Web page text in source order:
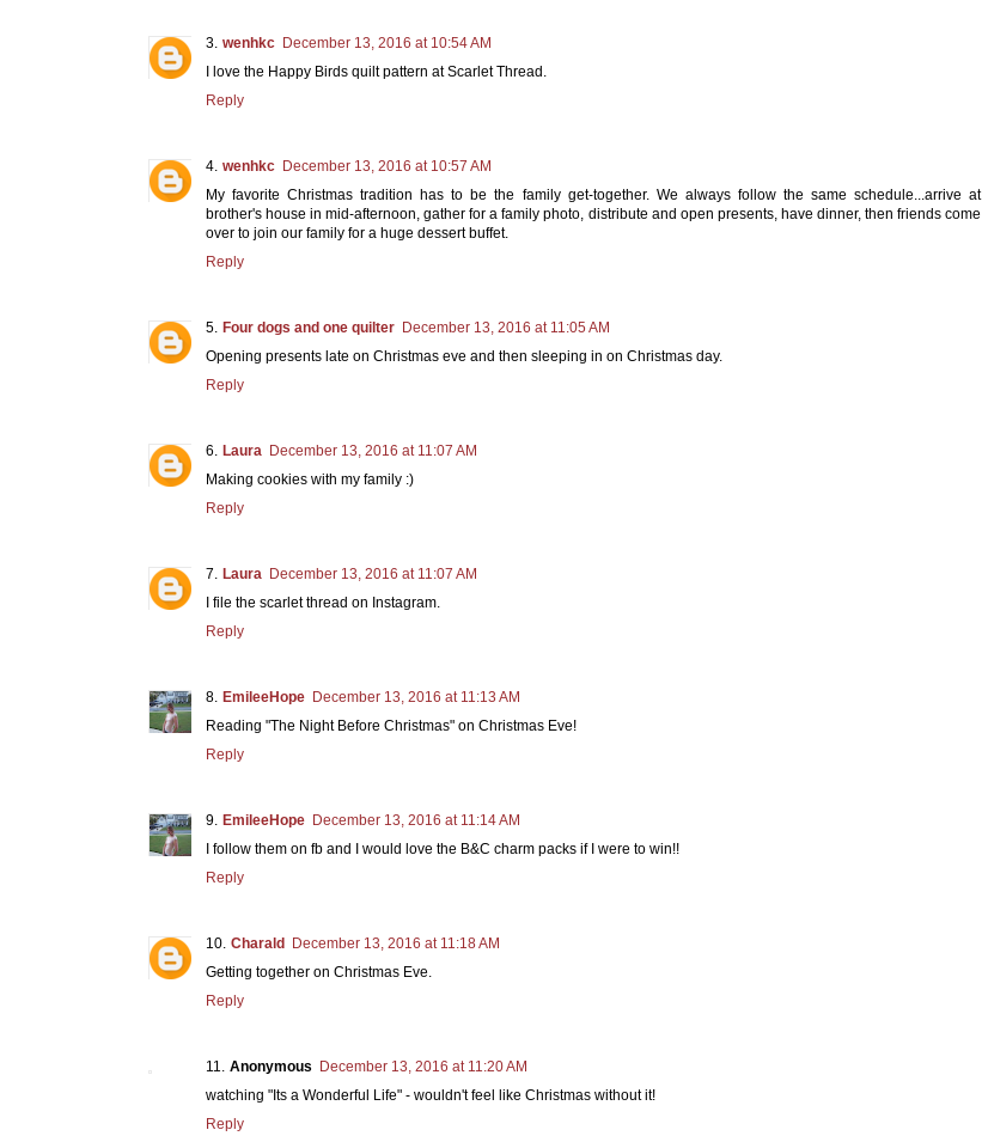
wenhkc December 13, 2016 at 10:54 AM
I love the Happy Birds quilt pattern at Scarlet Thread.
Reply
wenhkc December 13, 2016 at 10:57 AM
My favorite Christmas tradition has to be the family get-together. We always follow the same schedule...arrive at
brother's house in mid-afternoon, gather for a family photo, distribute and open presents, have dinner, then friends come
over to join our family for a huge dessert buffet.
Reply
Four dogs and one quilter December 13, 2016 at 11:05 AM
Opening presents late on Christmas eve and then sleeping in on Christmas day.
Reply
Laura December 13, 2016 at 11:07 AM
Making cookies with my family :)
Reply
Laura December 13, 2016 at 11:07 AM
I file the scarlet thread on Instagram.
Reply
EmileeHope December 13, 2016 at 11:13 AM
Reading "The Night Before Christmas" on Christmas Eve!
Reply
EmileeHope December 13, 2016 at 11:14 AM
I follow them on fb and I would love the B&C charm packs if I were to win!!
Reply
Charald December 13, 2016 at 11:18 AM
Getting together on Christmas Eve.
Reply
Anonymous December 13, 2016 at 11:20 AM
watching "Its a Wonderful Life" - wouldn't feel like Christmas without it!
Reply